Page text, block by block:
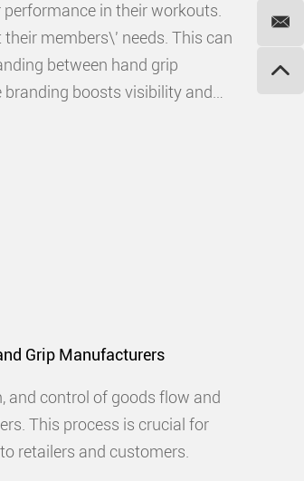
in their workouts.
members\' needs. This can
between hand grip
boosts visibility and
Grip Manufacturers
and control of goods flow and
This process is crucial for
retailers and customers.